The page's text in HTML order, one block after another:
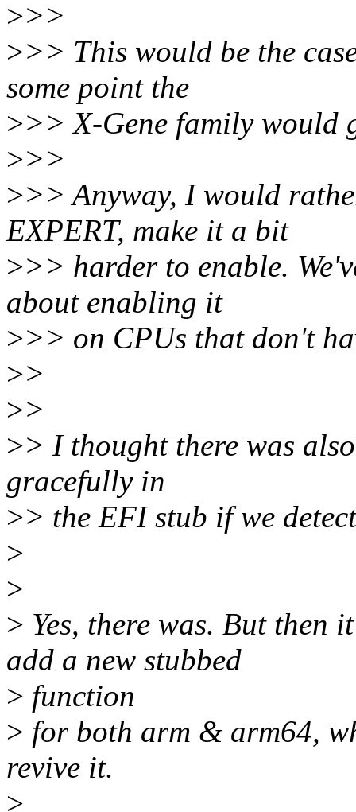
>>>
>>> This would be the
some point the
>>> X-Gene family would
>>>
>>> Anyway, I would
EXPERT, make it a bit
>>> harder to enable.
about enabling it
>>> on CPUs that don't
>>
>>
>> I thought there was
gracefully in
>> the EFI stub if we
>
>
> Yes, there was. But then
add a new stubbed
> function
> for both arm & arm64,
revive it.
>